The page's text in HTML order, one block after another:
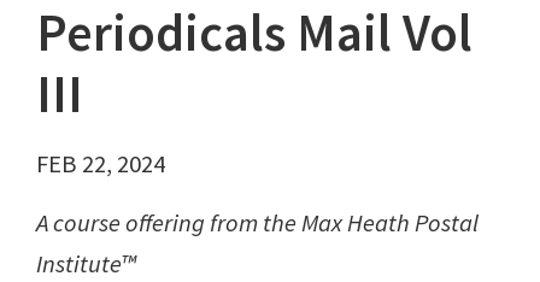
Periodicals Mail Vol
III
FEB 22, 2024
A course offering from the Max Heath Postal
Institute™